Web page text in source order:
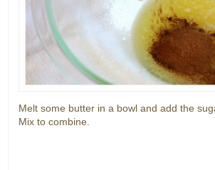
Melt some butter in a bowl and add the
Mix to combine.